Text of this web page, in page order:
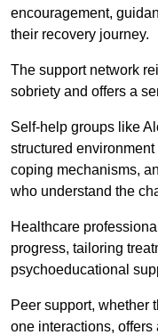
encouragement,
their recovery journey.
The support network
sobriety and offers a
Self-help groups like
structured
coping mechanisms,
who understand the
Healthcare
progress, tailoring
psychoeducational
Peer support, whether
one interactions,